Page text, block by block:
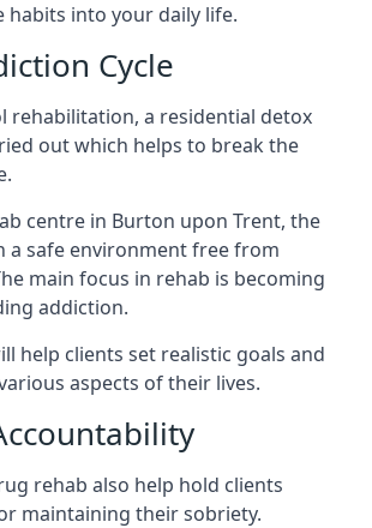
habits into your daily life.
Cycle
rehabilitation, a residential detox
out which helps to break the
centre in Burton upon Trent, the
a safe environment free from
main focus in rehab is becoming
addiction.
help clients set realistic goals and
aspects of their lives.
rehab also help hold clients
maintaining their sobriety.